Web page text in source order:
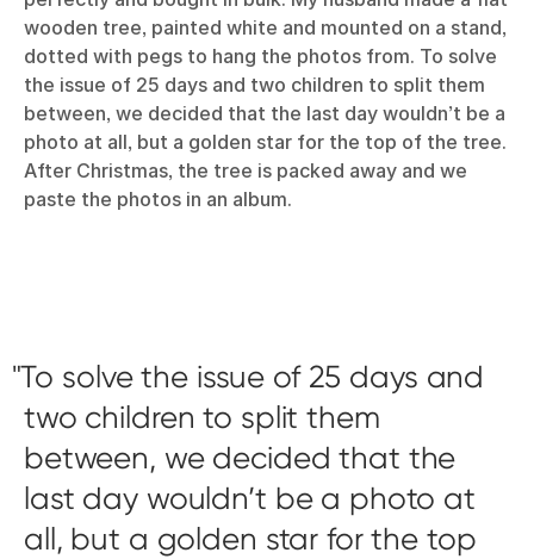
wooden tree, painted white and mounted on a stand,
dotted with pegs to hang the photos from. To solve
the issue of 25 days and two children to split them
between, we decided that the last day wouldn’t be a
photo at all, but a golden star for the top of the tree.
After Christmas, the tree is packed away and we
paste the photos in an album.
To solve the issue of 25 days and
two children to split them
between, we decided that the
last day wouldn’t be a photo at
all, but a golden star for the top